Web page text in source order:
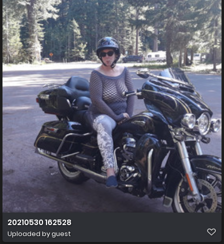
20210530 162528
Uploaded by guest